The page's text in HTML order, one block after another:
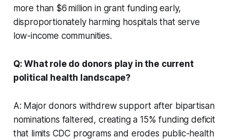
more than $6 million in grant funding early,
disproportionately harming hospitals that serve
low-income communities.
Q: What role do donors play in the current
political health landscape?
A: Major donors withdrew support after bipartisan
nominations faltered, creating a 15% funding deficit
that limits CDC programs and erodes public-health